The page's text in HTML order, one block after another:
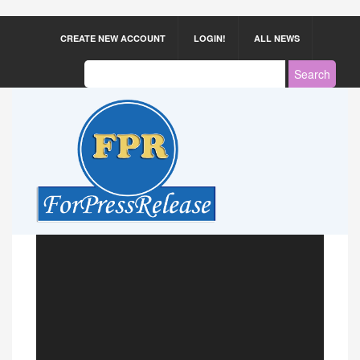
CREATE NEW ACCOUNT LOGIN! ALL NEWS